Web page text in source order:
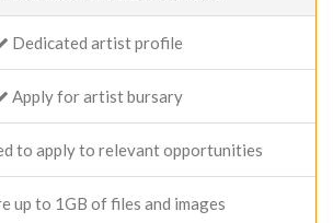
Dedicated artist profile
Apply for artist bursary
to apply to relevant opportunities
up to 1GB of files and images